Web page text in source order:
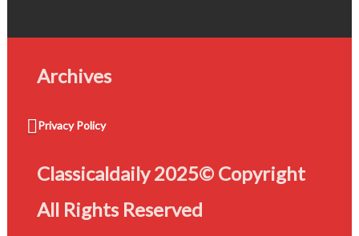
Archives
Privacy Policy
Classicaldaily 2025© Copyright
All Rights Reserved